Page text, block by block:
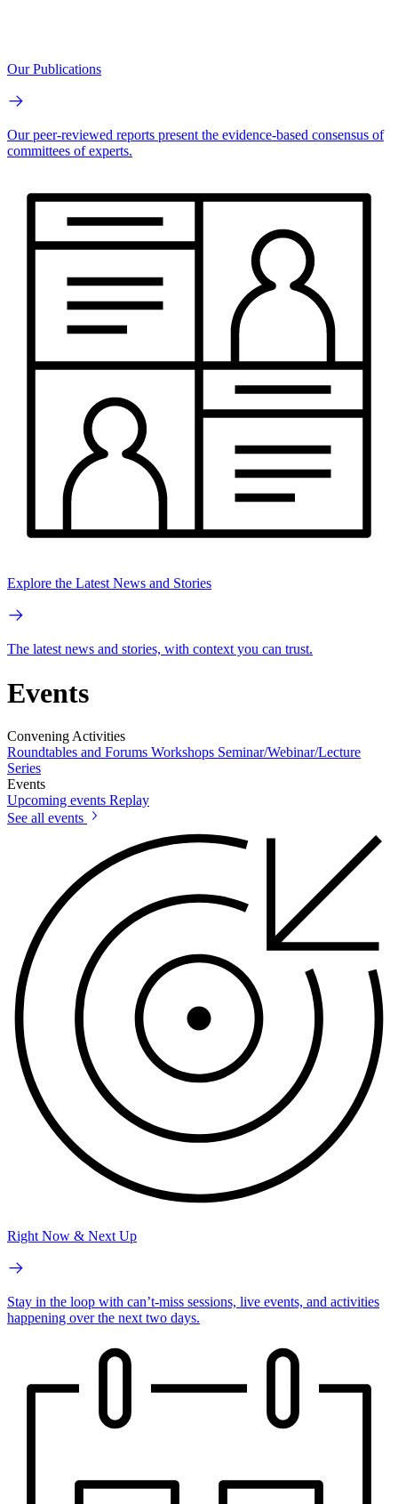
Our Publications
Our peer-reviewed reports present the evidence-based consensus of
committees of experts.
Explore the Latest News and Stories
The latest news and stories, with context you can trust.
Events
Convening Activities
Roundtables and Forums Workshops Seminar/Webinar/Lecture
Series
Events
Upcoming events Replay
See all events
Right Now & Next Up
Stay in the loop with can’t-miss sessions, live events, and activities
happening over the next two days.